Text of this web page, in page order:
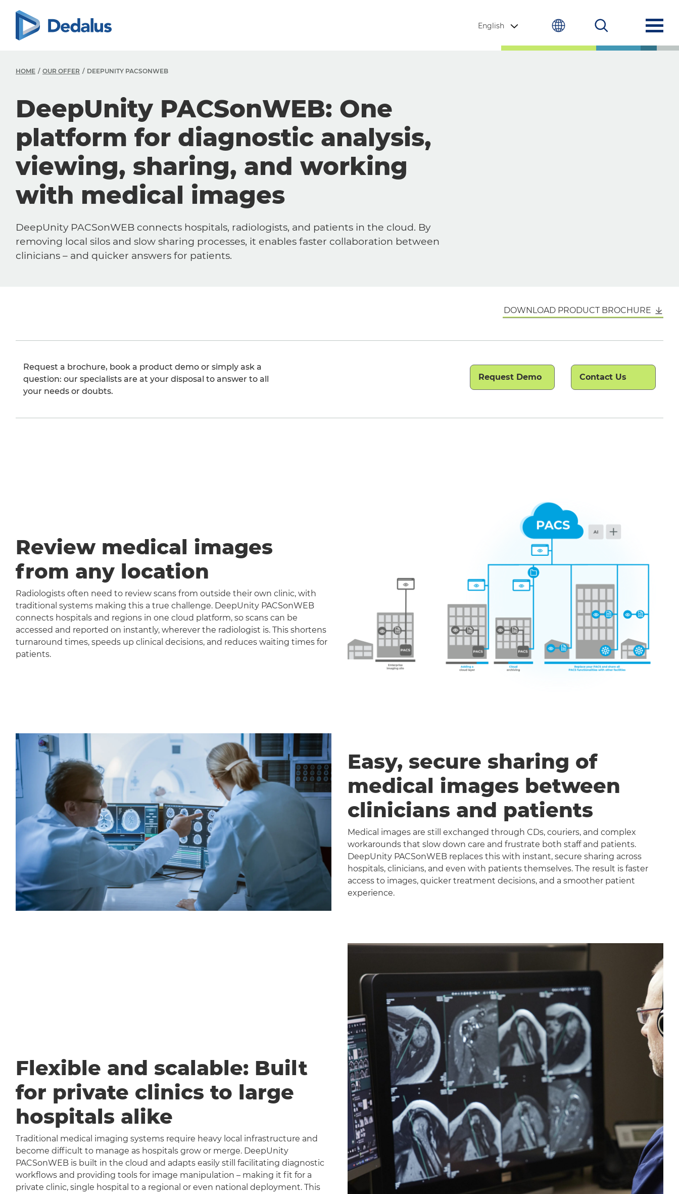
English
HOME OUR OFFER DEEPUNITY PACSONWEB
DeepUnity PACSonWEB: One
platform for diagnostic analysis,
viewing, sharing, and working
with medical images
DeepUnity PACSonWEB connects hospitals, radiologists, and patients in the cloud. By
removing local silos and slow sharing processes, it enables faster collaboration between
clinicians – and quicker answers for patients.
DOWNLOAD PRODUCT BROCHURE
Request a brochure, book a product demo or simply ask a
question: our specialists are at your disposal to answer to all
your needs or doubts.
Request Demo Contact Us
Review medical images
from any location
Radiologists often need to review scans from outside their own clinic, with
traditional systems making this a true challenge. DeepUnity PACSonWEB
connects hospitals and regions in one cloud platform, so scans can be
accessed and reported on instantly, wherever the radiologist is. This shortens
turnaround times, speeds up clinical decisions, and reduces waiting times for
patients.
Easy, secure sharing of
medical images between
clinicians and patients
Medical images are still exchanged through CDs, couriers, and complex
workarounds that slow down care and frustrate both staff and patients.
DeepUnity PACSonWEB replaces this with instant, secure sharing across
hospitals, clinicians, and even with patients themselves. The result is faster
access to images, quicker treatment decisions, and a smoother patient
experience.
Flexible and scalable: Built
for private clinics to large
hospitals alike
Traditional medical imaging systems require heavy local infrastructure and
become difficult to manage as hospitals grow or merge. DeepUnity
PACSonWEB is built in the cloud and adapts easily still facilitating diagnostic
workflows and providing tools for image manipulation – making it fit for a
private clinic, single hospital to a regional or even national deployment. This